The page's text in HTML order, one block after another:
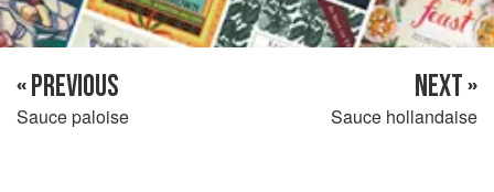
« PREVIOUS
Sauce paloise
NEXT »
Sauce hollandaise